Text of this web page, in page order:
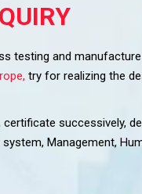
testing and
try for realizing the
certificate successively,
Management,